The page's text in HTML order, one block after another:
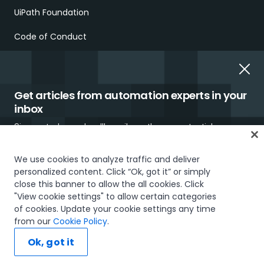
Get articles from automation experts in your
inbox
Sign up today and we'll email you the newest articles every
I would like to receive communications about UiPath tailored to my interests
and preferences, including latest news about products, services, events and
UiPath Foundation
Code of Conduct
Trust & security Terms of UsePrivacy Policy Cookies Policy
Your Privacy Choices
The UiPath word mark, logos, and robots are registered
trademarks owned by UiPath, Inc. and its affiliates. UiPath® is a
registered trademark in the United States and several countries
We use cookies to analyze traffic and deliver
personalized content. Click “Ok, got it” or simply
close this banner to allow the all cookies. Click
"View cookie settings" to allow certain categories
of cookies. Update your cookie settings any time
from our Cookie Policy.
Ok, got it